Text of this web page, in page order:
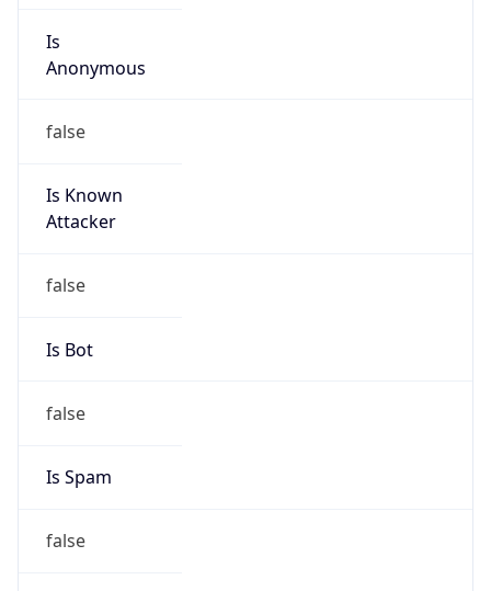
Is
Anonymous
false
Is Known
Attacker
false
Is Bot
false
Is Spam
false